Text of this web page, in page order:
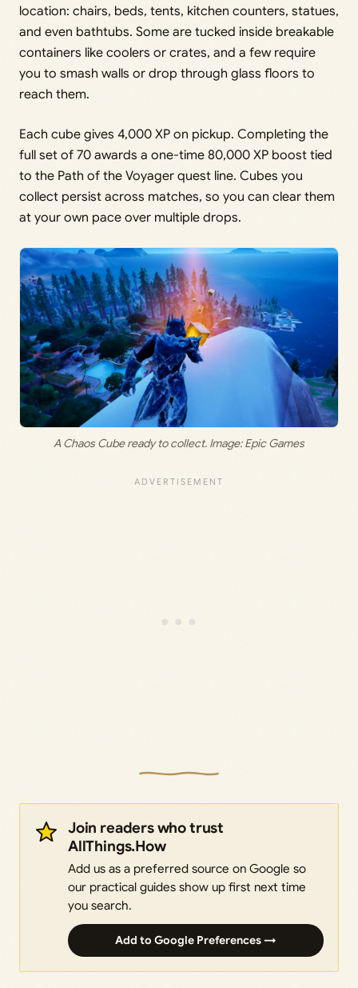
location: chairs, beds, tents, kitchen counters, statues,
and even bathtubs. Some are tucked inside breakable
containers like coolers or crates, and a few require
you to smash walls or drop through glass floors to
reach them.
Each cube gives 4,000 XP on pickup. Completing the
full set of 70 awards a one-time 80,000 XP boost tied
to the Path of the Voyager quest line. Cubes you
collect persist across matches, so you can clear them
at your own pace over multiple drops.
A Chaos Cube ready to collect. Image: Epic Games
Join readers who trust
AllThings.How
Add us as a preferred source on Google so
our practical guides show up first next time
you search.
Add to Google Preferences →